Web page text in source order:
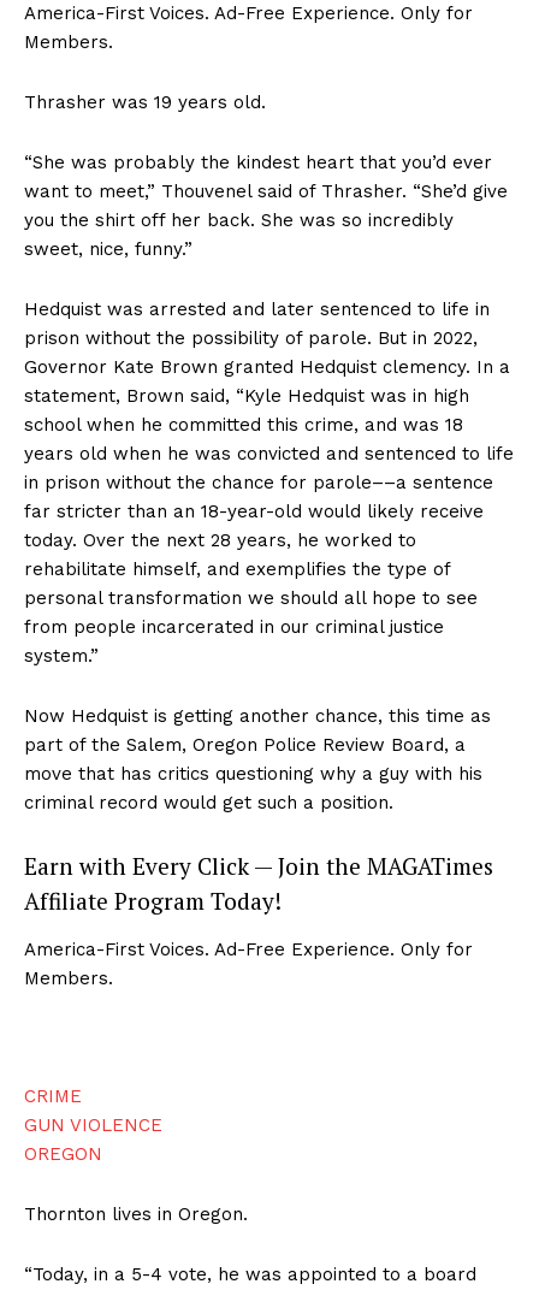
America-First Voices. Ad-Free Experience. Only for
Members.
Thrasher was 19 years old.
“She was probably the kindest heart that you’d ever
want to meet,” Thouvenel said of Thrasher. “She’d give
you the shirt off her back. She was so incredibly
sweet, nice, funny.”
Hedquist was arrested and later sentenced to life in
prison without the possibility of parole. But in 2022,
Governor Kate Brown granted Hedquist clemency. In a
statement, Brown said, “Kyle Hedquist was in high
school when he committed this crime, and was 18
years old when he was convicted and sentenced to life
in prison without the chance for parole––a sentence
far stricter than an 18-year-old would likely receive
today. Over the next 28 years, he worked to
rehabilitate himself, and exemplifies the type of
personal transformation we should all hope to see
from people incarcerated in our criminal justice
system.”
Now Hedquist is getting another chance, this time as
part of the Salem, Oregon Police Review Board, a
move that has critics questioning why a guy with his
criminal record would get such a position.
Earn with Every Click — Join the MAGATimes
Affiliate Program Today!
America-First Voices. Ad-Free Experience. Only for
Members.
CRIME
GUN VIOLENCE
OREGON
Thornton lives in Oregon.
“Today, in a 5-4 vote, he was appointed to a board